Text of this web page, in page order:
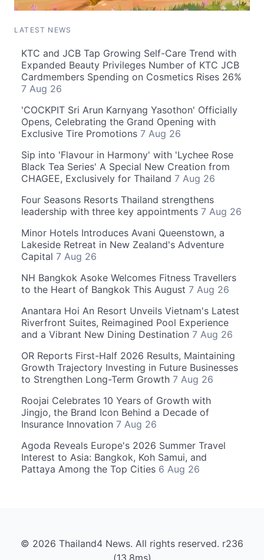
LATEST NEWS
KTC and JCB Tap Growing Self-Care Trend with
Expanded Beauty Privileges Number of KTC JCB
Cardmembers Spending on Cosmetics Rises 26%
7 Aug 26
'COCKPIT Sri Arun Karnyang Yasothon' Officially
Opens, Celebrating the Grand Opening with
Exclusive Tire Promotions 7 Aug 26
Sip into 'Flavour in Harmony' with 'Lychee Rose
Black Tea Series' A Special New Creation from
CHAGEE, Exclusively for Thailand 7 Aug 26
Four Seasons Resorts Thailand strengthens
leadership with three key appointments 7 Aug 26
Minor Hotels Introduces Avani Queenstown, a
Lakeside Retreat in New Zealand's Adventure
Capital 7 Aug 26
NH Bangkok Asoke Welcomes Fitness Travellers
to the Heart of Bangkok This August 7 Aug 26
Anantara Hoi An Resort Unveils Vietnam's Latest
Riverfront Suites, Reimagined Pool Experience
and a Vibrant New Dining Destination 7 Aug 26
OR Reports First-Half 2026 Results, Maintaining
Growth Trajectory Investing in Future Businesses
to Strengthen Long-Term Growth 7 Aug 26
Roojai Celebrates 10 Years of Growth with
Jingjo, the Brand Icon Behind a Decade of
Insurance Innovation 7 Aug 26
Agoda Reveals Europe's 2026 Summer Travel
Interest to Asia: Bangkok, Koh Samui, and
Pattaya Among the Top Cities 6 Aug 26
© 2026 Thailand4 News. All rights reserved. r236
(13.8ms)